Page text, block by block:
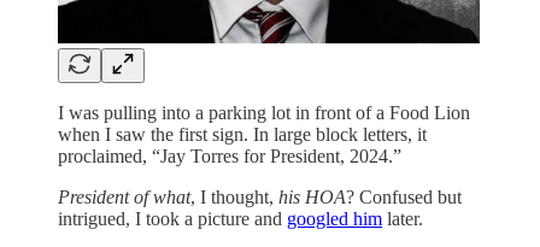
I was pulling into a parking lot in front of a Food Lion
when I saw the first sign. In large block letters, it
proclaimed, “Jay Torres for President, 2024.”
President of what, I thought, his HOA? Confused but
intrigued, I took a picture and googled him later.